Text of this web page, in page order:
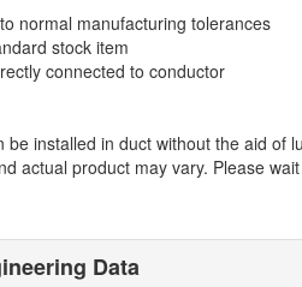
normal manufacturing tolerances
stock item
connected to conductor
installed in duct without the aid of
actual product may vary. Please
Data